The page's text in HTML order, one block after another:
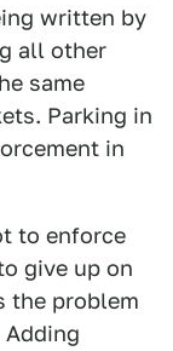
written by
all other
same
Parking in
in
to enforce
give up on
the problem